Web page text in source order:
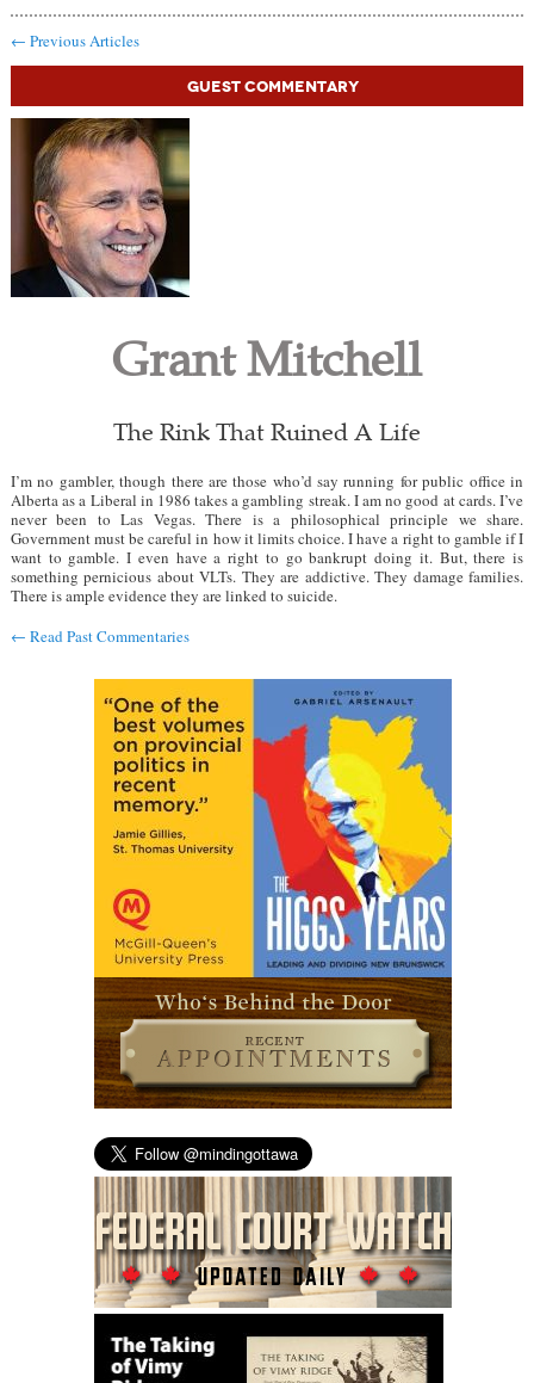
← Previous Articles
Guest Commentary
Grant Mitchell
The Rink That Ruined A Life
I’m no gambler, though there are those who’d say running for public office in
Alberta as a Liberal in 1986 takes a gambling streak. I am no good at cards. I’ve
never been to Las Vegas. There is a philosophical principle we share.
Government must be careful in how it limits choice. I have a right to gamble if I
want to gamble. I even have a right to go bankrupt doing it. But, there is
something pernicious about VLTs. They are addictive. They damage families.
There is ample evidence they are linked to suicide.
← Read Past Commentaries